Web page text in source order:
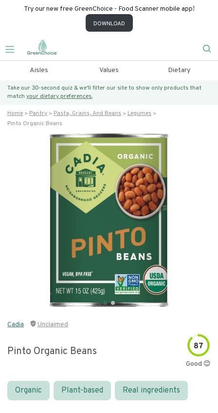
Try our new free GreenChoice - Food Scanner mobile app!
DOWNLOAD
Aisles Values Dietary
Take our 30-second quiz & we’ll filter our site to show only products that
match your dietary preferences.
Home Pantry Pasta, Grains, And Beans
Legumes
Pinto Organic Beans
Cadia Unclaimed
Pinto Organic Beans 87
Good 😊
Organic Plant-based Real ingredients